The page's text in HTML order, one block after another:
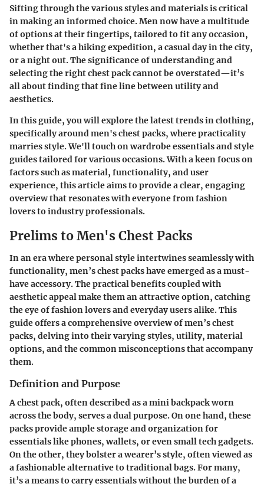
Sifting through the various styles and materials is critical
in making an informed choice. Men now have a multitude
of options at their fingertips, tailored to fit any occasion,
whether that's a hiking expedition, a casual day in the city,
or a night out. The significance of understanding and
selecting the right chest pack cannot be overstated—it’s
all about finding that fine line between utility and
aesthetics.
In this guide, you will explore the latest trends in clothing,
specifically around men's chest packs, where practicality
marries style. We'll touch on wardrobe essentials and style
guides tailored for various occasions. With a keen focus on
factors such as material, functionality, and user
experience, this article aims to provide a clear, engaging
overview that resonates with everyone from fashion
lovers to industry professionals.
Prelims to Men's Chest Packs
In an era where personal style intertwines seamlessly with
functionality, men’s chest packs have emerged as a must-
have accessory. The practical benefits coupled with
aesthetic appeal make them an attractive option, catching
the eye of fashion lovers and everyday users alike. This
guide offers a comprehensive overview of men’s chest
packs, delving into their varying styles, utility, material
options, and the common misconceptions that accompany
them.
Definition and Purpose
A chest pack, often described as a mini backpack worn
across the body, serves a dual purpose. On one hand, these
packs provide ample storage and organization for
essentials like phones, wallets, or even small tech gadgets.
On the other, they bolster a wearer’s style, often viewed as
a fashionable alternative to traditional bags. For many,
it’s a means to carry essentials without the burden of a